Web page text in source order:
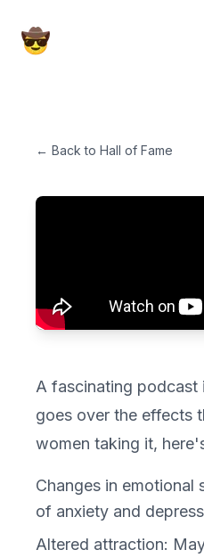
← Back to Hall of Fame
A fascinating podcast
goes over the effects
women taking it,
Changes in emotional
of anxiety and
Altered attraction: